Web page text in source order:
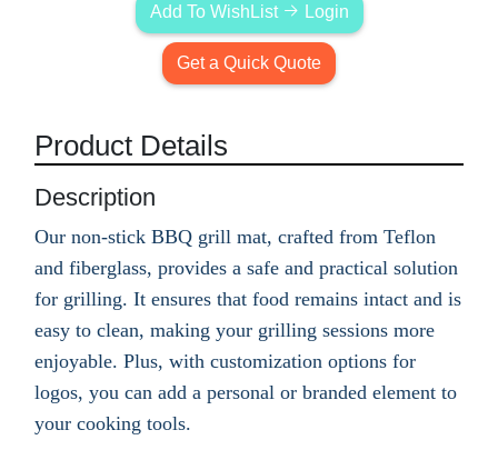
Add To WishList Login
Get a Quick Quote
Product Details
Description
Our non-stick BBQ grill mat, crafted from Teflon
and fiberglass, provides a safe and practical solution
for grilling. It ensures that food remains intact and is
easy to clean, making your grilling sessions more
enjoyable. Plus, with customization options for
logos, you can add a personal or branded element to
your cooking tools.